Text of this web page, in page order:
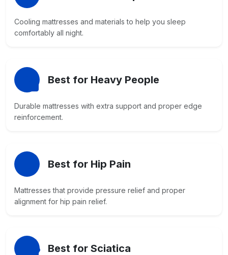
Cooling mattresses and materials to help you sleep
comfortably all night.
Best for Heavy People
Durable mattresses with extra support and proper edge
reinforcement.
Best for Hip Pain
Mattresses that provide pressure relief and proper
alignment for hip pain relief.
Best for Sciatica